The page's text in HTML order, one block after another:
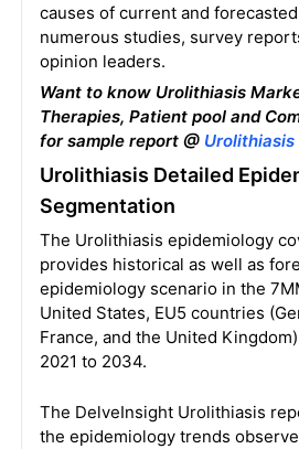
causes of current and
numerous studies, survey
opinion leaders.
Want to know Urolithiasis
Therapies, Patient pool and
for sample report @
Urolithiasis Detailed
Segmentation
The Urolithiasis epidemiology
provides historical as well as
epidemiology scenario in the
United States, EU5 countries
France, and the United
2021 to 2034.
The DelveInsight Urolithiasis
the epidemiology trends